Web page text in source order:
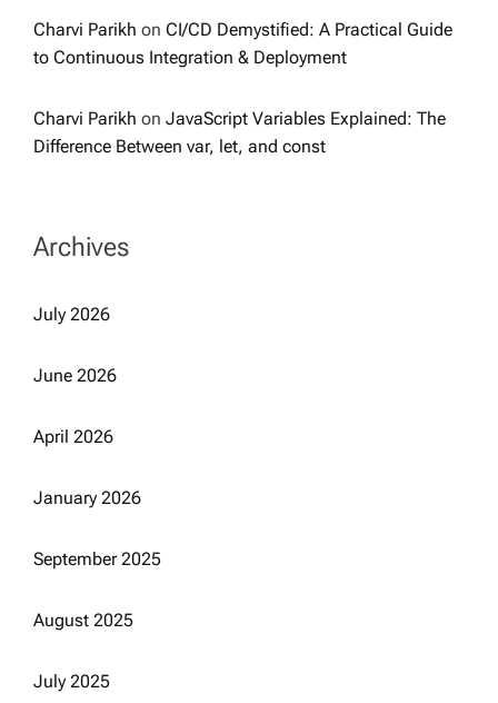
Charvi Parikh on CI/CD Demystified: A Practical Guide
to Continuous Integration & Deployment
Charvi Parikh on JavaScript Variables Explained: The
Difference Between var, let, and const
Archives
July 2026
June 2026
April 2026
January 2026
September 2025
August 2025
July 2025